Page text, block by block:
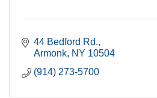
44 Bedford Rd.
Armonk NY 10504
(914) 273-5700